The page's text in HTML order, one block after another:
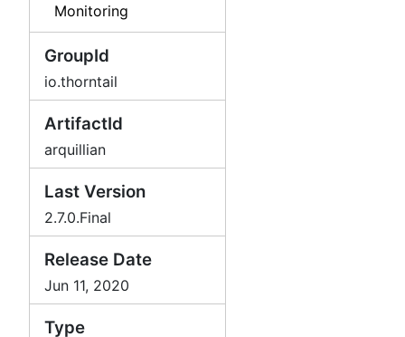
Monitoring
GroupId
io.thorntail
ArtifactId
arquillian
Last Version
2.7.0.Final
Release Date
Jun 11, 2020
Type